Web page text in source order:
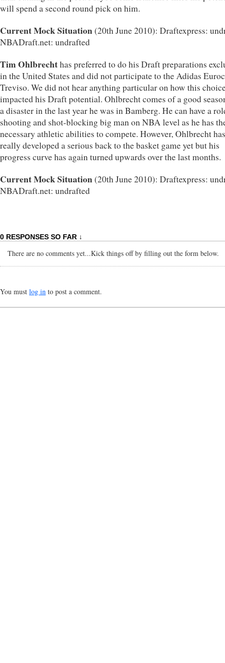
will spend a second round pick on him.
Current Mock Situation(20th June 2010): Draftexpress:
NBADraft.net: undrafted
Tim Ohlbrechthas preferred to do his Draft preparations
in the United States and did not participate to the Adidas
Treviso. We did not hear anything particular on how this
impacted his Draft potential. Ohlbrecht comes of a good
a disaster in the last year he was in Bamberg. He can have a
shooting and shot-blocking big man on NBA level as he has
necessary athletic abilities to compete. However, Ohlbrecht
really developed a serious back to the basket game yet but his
progress curve has again turned upwards over the last months.
Current Mock Situation(20th June 2010): Draftexpress:
NBADraft.net: undrafted
0 RESPONSES SO FAR ↓
There are no comments yet...Kick things off by filling out the form below.
You must log in to post a comment.